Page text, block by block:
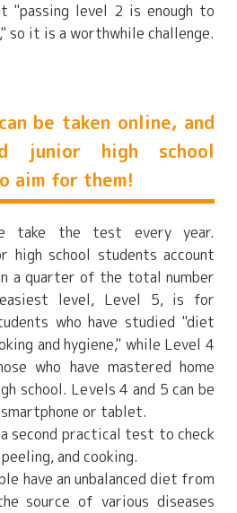
level 2 is enough to
so it is a worthwhile challenge.
be taken online, and
junior high school
aim for them!
take the test every year.
high school students account
a quarter of the total number
level, Level 5, is for
who have studied "diet
and hygiene," while Level 4
who have mastered home
school. Levels 4 and 5 can be
or tablet.
second practical test to check
and cooking.
have an unbalanced diet from
source of various diseases